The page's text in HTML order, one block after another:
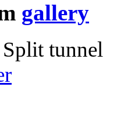
gallery
Split tunnel